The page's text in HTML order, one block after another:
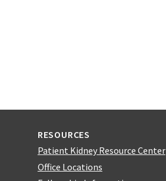
RESOURCES
Patient Kidney Resource Center
Office Locations